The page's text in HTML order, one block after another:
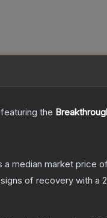
the
a median market price
of recovery with a